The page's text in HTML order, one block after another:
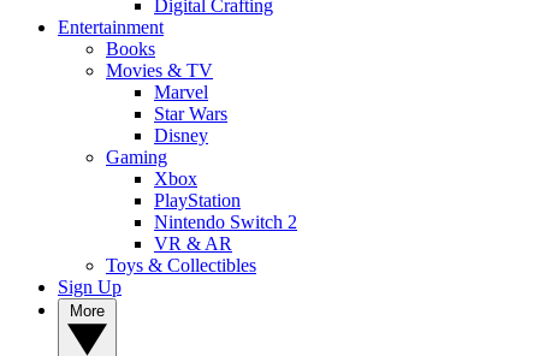
Digital Crafting
Entertainment
Books
Movies & TV
Marvel
Star Wars
Disney
Gaming
Xbox
PlayStation
Nintendo Switch 2
VR & AR
Toys & Collectibles
Sign Up